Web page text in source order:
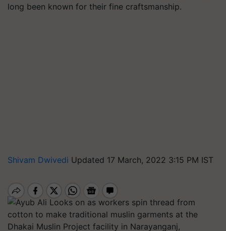
long been known for their fine craftsmanship.
Shivam Dwivedi Updated 17 March, 2022 3:15 PM IST